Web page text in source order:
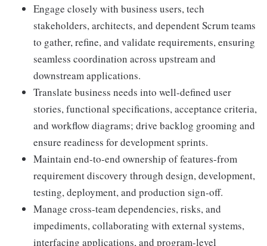
Engage closely with business users, tech
stakeholders, architects, and dependent Scrum teams
to gather, refine, and validate requirements, ensuring
seamless coordination across upstream and
downstream applications.
Translate business needs into well-defined user
stories, functional specifications, acceptance criteria,
and workflow diagrams; drive backlog grooming and
ensure readiness for development sprints.
Maintain end-to-end ownership of features-from
requirement discovery through design, development,
testing, deployment, and production sign-off.
Manage cross-team dependencies, risks, and
impediments, collaborating with external systems,
interfacing applications, and program-level